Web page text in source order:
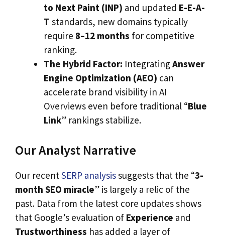
to Next Paint (INP) and updated E-E-A-
T standards, new domains typically
require 8–12 months for competitive
ranking.
The Hybrid Factor: IntegratingAnswer
Engine Optimization (AEO) can
accelerate brand visibility in AI
Overviews even before traditional “Blue
Link” rankings stabilize.
Our Analyst Narrative
Our recent SERP analysissuggests that the “3-
month SEO miracle” is largely a relic of the
past. Data from the latest core updates shows
that Google’s evaluation of Experience and
Trustworthiness has added a layer of